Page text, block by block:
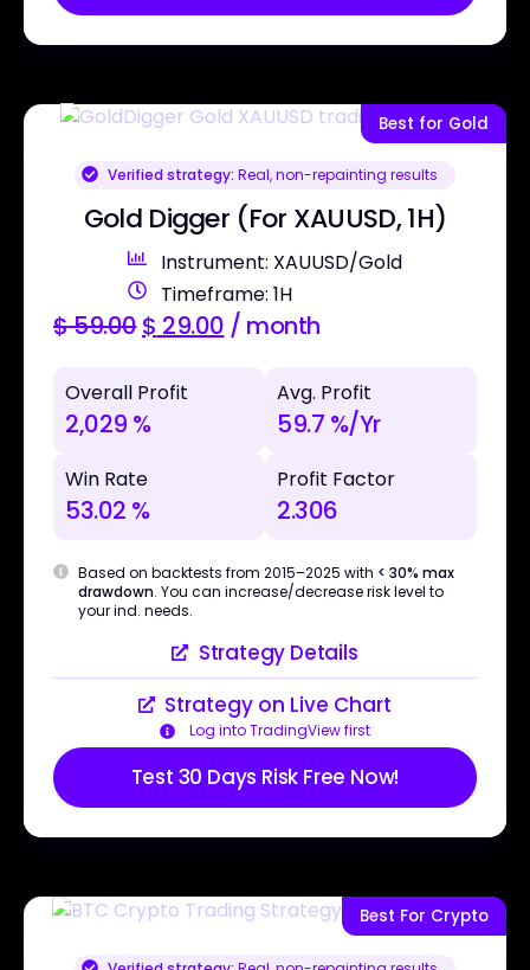
Best for Gold
Verified strategy: Real, non-repainting results
Gold Digger (For XAUUSD, 1H)
Instrument: XAUUSD/Gold
Timeframe: 1H
$59.00$ 29.00 / month
Overall Profit
2,029 %
Avg. Profit
59.7 %/Yr
Win Rate
53.02 %
Profit Factor
2.306
Based on backtests from 2015–2025 with < 30% max
drawdown. You can increase/decrease risk level to
your ind. needs.
Strategy Details
Strategy on Live Chart
Log into TradingView first
Test 30 Days Risk Free Now!
Best For Crypto